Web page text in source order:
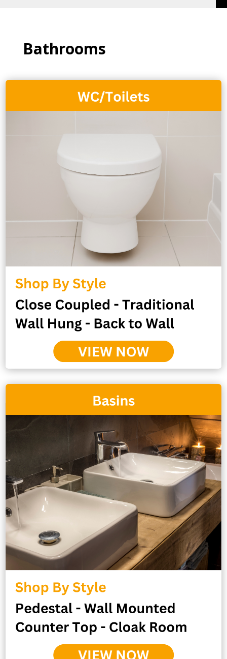
Bathrooms